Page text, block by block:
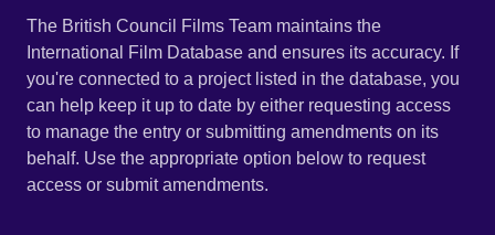
The British Council Films Team maintains the
International Film Database and ensures its accuracy. If
you're connected to a project listed in the database, you
can help keep it up to date by either requesting access
to manage the entry or submitting amendments on its
behalf. Use the appropriate option below to request
access or submit amendments.